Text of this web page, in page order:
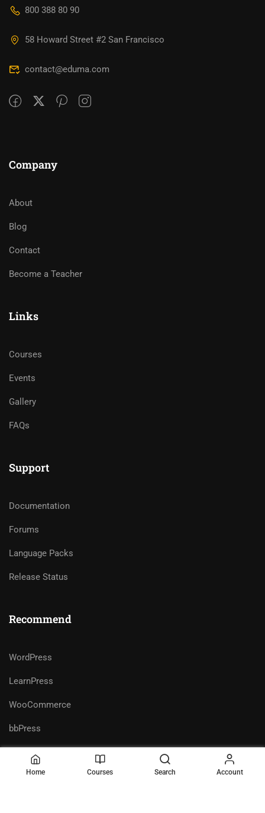
800 388 80 90
58 Howard Street #2 San Francisco
contact@eduma.com
Company
About
Blog
Contact
Become a Teacher
Links
Courses
Events
Gallery
FAQs
Support
Documentation
Forums
Language Packs
Release Status
Recommend
WordPress
LearnPress
WooCommerce
bbPress
Home Courses Search Account